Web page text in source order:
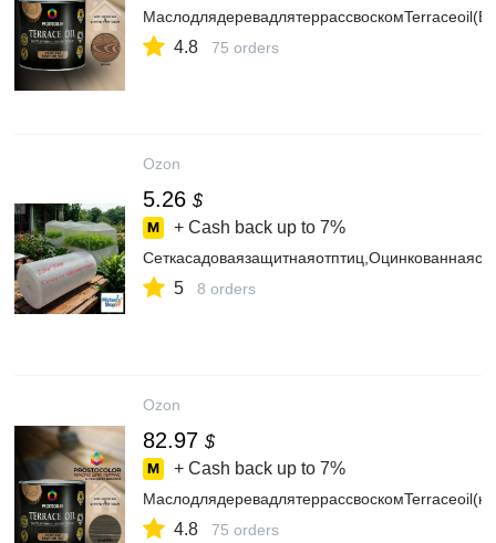
4.8 75 orders
Ozon
5.26 $
+ Cash back up to 7%
5 8 orders
Ozon
82.97 $
+ Cash back up to 7%
4.8 75 orders